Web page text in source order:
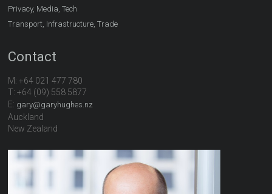
Privacy, Media, Tech
Transport, Infrastructure, Trade
Contact
M: +64 021 477 780
T: +64 (09) 558 5877
E: gary@garyhughes.nz
Auckland
New Zealand